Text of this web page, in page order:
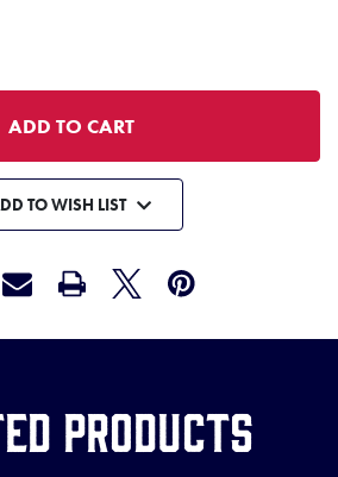
TO WISH LIST
Products